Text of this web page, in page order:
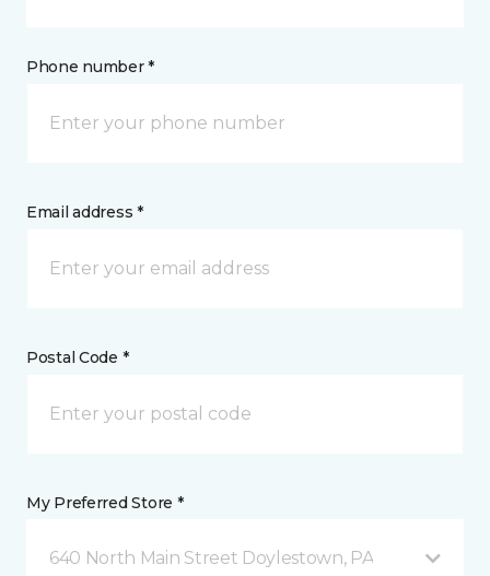
Phone number *
Email address *
Postal Code *
My Preferred Store *
640 North Main Street Doylestown, PA